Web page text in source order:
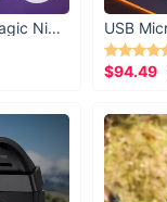
Touch-Sensitive Magic Night Light
$94.49